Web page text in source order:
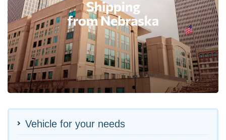
Vehicle for your needs